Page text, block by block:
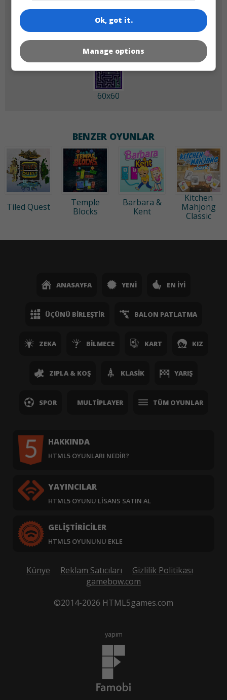
60x60
BENZER OYUNLAR
Tiled Quest
Temple
Blocks
Barbara &
Kent
Kitchen
Mahjong
Classic
ANASAYFA YENI EN İYI
ÜÇÜNÜ BIRLEŞTIR BALON PATLATMA
ZEKA BILMECE KART KIZ
ZIPLA & KOŞ KLASIK YARIŞ
SPOR MULTIPLAYER TÜM OYUNLAR
HAKKINDA
HTML5 OYUNLARI NEDIR?
YAYINCILAR
HTML5 OYUNU LISANS SATIN AL
GELIŞTIRICILER
HTML5 OYUNUNU EKLE
Künye Reklam Satıcıları
Gizlilik Politikası
gamebow.com
©2014-2026 HTML5games.com
yapım
Ok, got it.
Manage options